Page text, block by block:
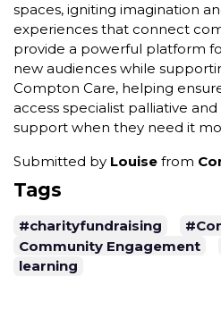
spaces, igniting imagination
experiences that connect
provide a powerful platform
new audiences while
Compton Care, helping
access specialist palliative
support when they need it
Submitted by Louise from
Tags
#charityfundraising
Community Engagement
learning